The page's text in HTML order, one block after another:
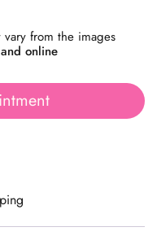
from the images
online